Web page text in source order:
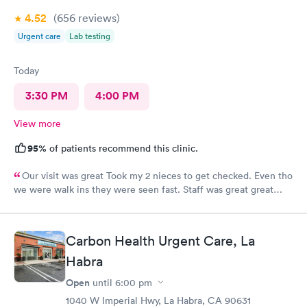
4.52 (656 reviews)
Urgent care Lab testing
Today
3:30 PM 4:00 PM
View more
95% of patients recommend this clinic.
Our visit was great Took my 2 nieces to get checked. Even tho
we were walk ins they were seen fast. Staff was great great
sister so she can continue their visits here. I recommend this
place for your medical care Dr was amazing
Carbon Health Urgent Care, La
Habra
Open until 6:00 pm
1040 W Imperial Hwy, La Habra, CA 90631